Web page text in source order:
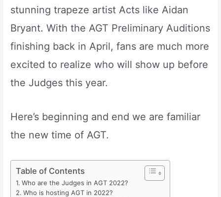
stunning trapeze artist Acts like Aidan
Bryant. With the AGT Preliminary Auditions
finishing back in April, fans are much more
excited to realize who will show up before
the Judges this year.
Here’s beginning and end we are familiar
the new time of AGT.
Table of Contents
Who are the Judges in AGT 2022?
Who is hosting AGT in 2022?